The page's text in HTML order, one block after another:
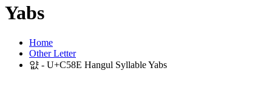
Yabs
Home
Other Letter
얎 - U+C58E Hangul Syllable Yabs